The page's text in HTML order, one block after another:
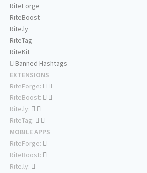
RiteForge
RiteBoost
Rite.ly
RiteTag
RiteKit
Banned Hashtags
EXTENSIONS
RiteForge:
RiteBoost:
Rite.ly:
RiteTag:
MOBILE APPS
RiteForge:
RiteBoost:
Rite.ly: